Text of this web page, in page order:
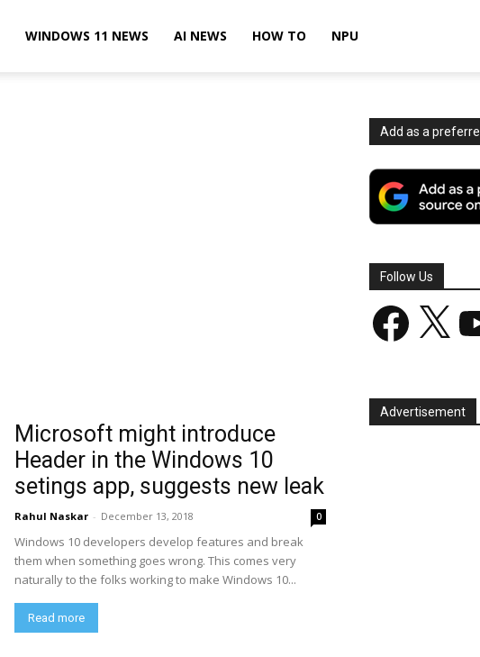
WINDOWS 11 NEWS AI NEWS HOW TO NPU
Microsoft might introduce
Header in the Windows 10
setings app, suggests new leak
Rahul Naskar - December 13, 2018 0
Windows 10 developers develop features and break
them when something goes wrong. This comes very
naturally to the folks working to make Windows 10...
Read more
Add as a
Follow Us
Facebook
Advertisement